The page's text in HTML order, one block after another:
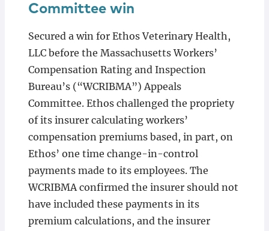
Committee win
Secured a win for Ethos Veterinary Health,
LLC before the Massachusetts Workers’
Compensation Rating and Inspection
Bureau’s (“WCRIBMA”) Appeals
Committee. Ethos challenged the propriety
of its insurer calculating workers’
compensation premiums based, in part, on
Ethos’ one time change-in-control
payments made to its employees. The
WCRIBMA confirmed the insurer should not
have included these payments in its
premium calculations, and the insurer